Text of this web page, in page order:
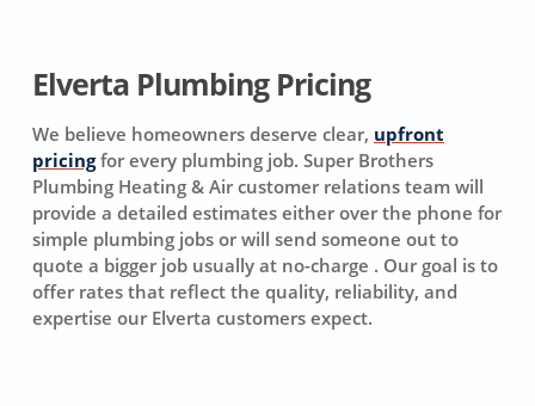
Elverta Plumbing Pricing
We believe homeowners deserve clear, upfront
pricingfor every plumbing job. Super Brothers
Plumbing Heating & Air customer relations team will
provide a detailed estimates either over the phone for
simple plumbing jobs or will send someone out to
quote a bigger job usually at no-charge . Our goal is to
offer rates that reflect the quality, reliability, and
expertise our Elverta customers expect.